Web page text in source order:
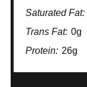
Saturated Fat:
Trans Fat: 0g
Protein: 26g